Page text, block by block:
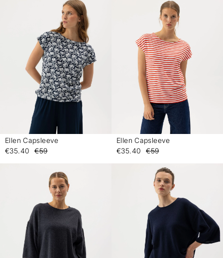
Ellen Capsleeve
€35.40
€59
Ellen Capsleeve
€35.40
€59